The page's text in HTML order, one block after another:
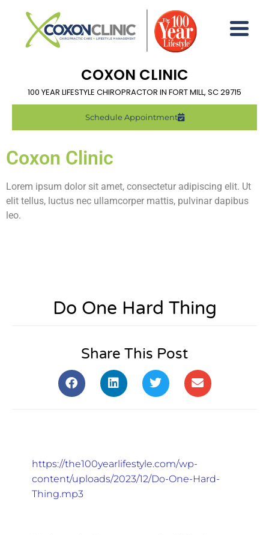
COXON CLINIC
100 YEAR LIFESTYLE CHIROPRACTOR IN FORT MILL, SC 29715
Schedule Appointment
Coxon Clinic
Lorem ipsum dolor sit amet, consectetur adipiscing elit. Ut
elit tellus, luctus nec ullamcorper mattis, pulvinar dapibus
leo.
Do One Hard Thing
Share This Post
https://the100yearlifestyle.com/wp-
content/uploads/2023/12/Do-One-Hard-
Thing.mp3